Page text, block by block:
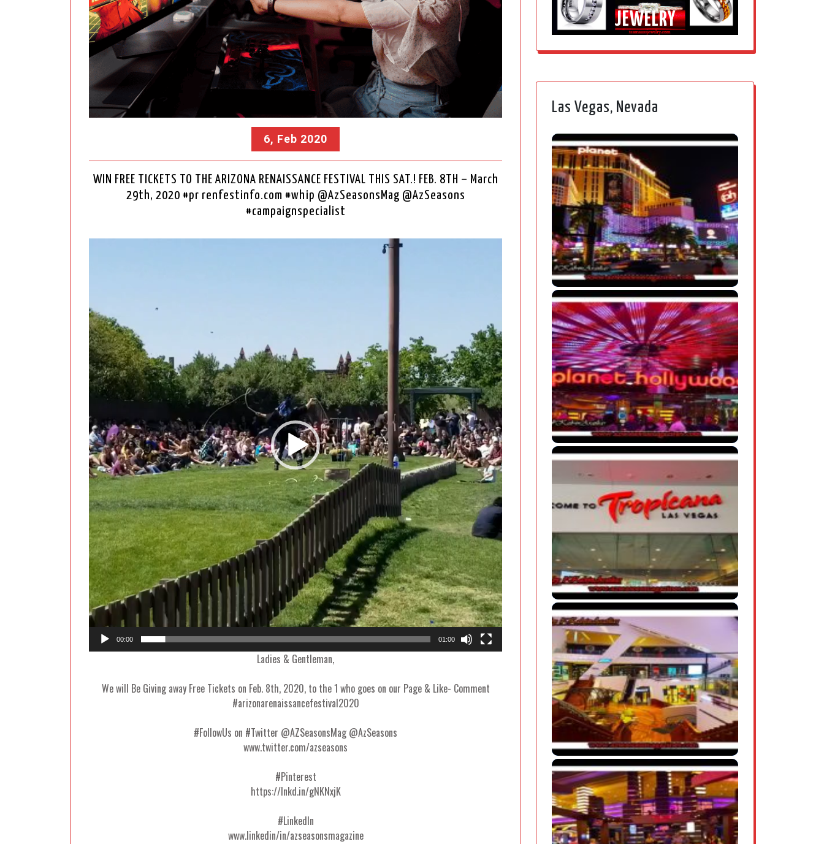
6, Feb 2020
WIN FREE TICKETS TO THE ARIZONA RENAISSANCE FESTIVAL THIS SAT.! FEB. 8TH – March
29th, 2020 #pr renfestinfo.com #whip @AzSeasonsMag @AzSeasons
#campaignspecialist
00:00 01:00
Ladies & Gentleman,
We will Be Giving away Free Tickets on Feb. 8th, 2020, to the 1 who goes on our Page & Like- Comment
#arizonarenaissancefestival2020
#FollowUs on #Twitter @AZSeasonsMag @AzSeasons
www.twitter.com/azseasons
#Pinterest
https://lnkd.in/gNKNxjK
#LinkedIn
www.linkedin/in/azseasonsmagazine
JEWELRY
Las Vegas, Nevada